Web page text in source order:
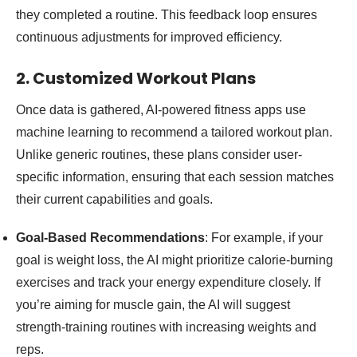
they completed a routine. This feedback loop ensures
continuous adjustments for improved efficiency.
2. Customized Workout Plans
Once data is gathered, AI-powered fitness apps use
machine learning to recommend a tailored workout plan.
Unlike generic routines, these plans consider user-
specific information, ensuring that each session matches
their current capabilities and goals.
Goal-Based Recommendations: For example, if your
goal is weight loss, the AI might prioritize calorie-burning
exercises and track your energy expenditure closely. If
you’re aiming for muscle gain, the AI will suggest
strength-training routines with increasing weights and
reps.